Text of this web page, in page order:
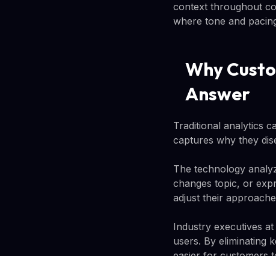
context throughout
where tone and
Why
Answer
Traditional analytics
captures why they
The technology
changes topic, or
adjust their
Industry executives
users. By eliminating